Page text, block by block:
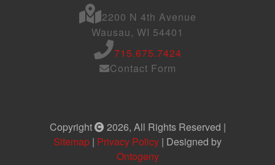
2200 N 4th Avenue
Wausau, WI 54401
715.675.7424
Contact Form
Copyright
2026, All Rights Reserved |
Sitemap | Privacy Policy | Designed by
Ontogeny